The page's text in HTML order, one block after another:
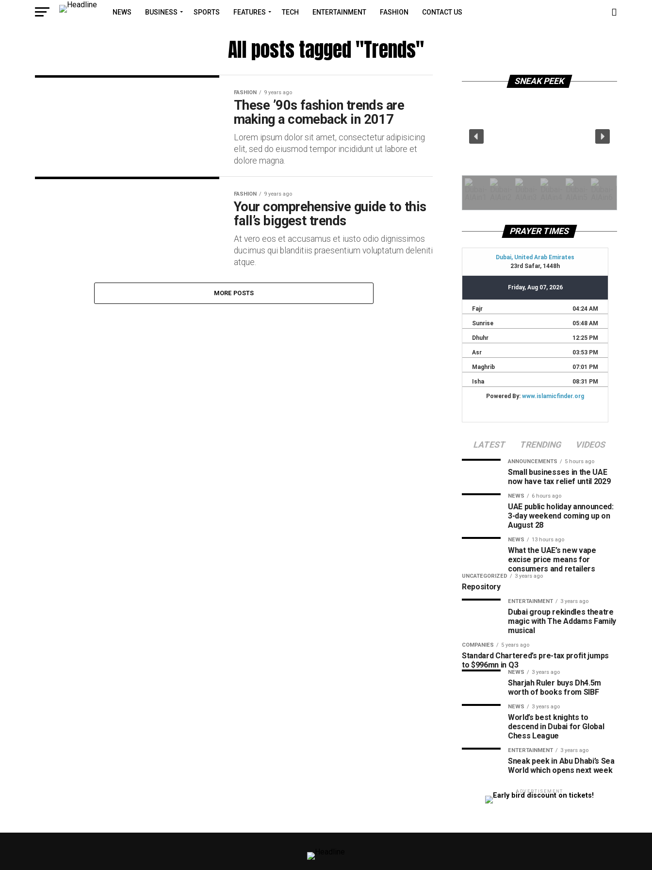
NEWS BUSINESS SPORTS FEATURES TECH ENTERTAINMENT FASHION CONTACT US
All posts tagged "Trends"
FASHION 9 years ago
These ’90s fashion trends are
making a comeback in 2017
Lorem ipsum dolor sit amet, consectetur adipisicing
elit, sed do eiusmod tempor incididunt ut labore et
dolore magna.
FASHION 9 years ago
Your comprehensive guide to this
fall’s biggest trends
At vero eos et accusamus et iusto odio dignissimos
ducimus qui blanditiis praesentium voluptatum deleniti
atque.
MORE POSTS
SNEAK PEEK
PRAYER TIMES
LATEST TRENDING VIDEOS
ANNOUNCEMENTS 5 hours ago
Small businesses in the UAE
now have tax relief until 2029
NEWS 6 hours ago
UAE public holiday announced:
3-day weekend coming up on
August 28
NEWS 13 hours ago
What the UAE’s new vape
excise price means for
consumers and retailers
UNCATEGORIZED 3 years ago
Repository
ENTERTAINMENT 3 years ago
Dubai group rekindles theatre
magic with The Addams Family
musical
COMPANIES 5 years ago
Standard Chartered’s pre-tax profit jumps
to $996mn in Q3
NEWS 3 years ago
Sharjah Ruler buys Dh4.5m
worth of books from SIBF
NEWS 3 years ago
World’s best knights to
descend in Dubai for Global
Chess League
ENTERTAINMENT 3 years ago
Sneak peek in Abu Dhabi’s Sea
World which opens next week
ADVERTISEMENT